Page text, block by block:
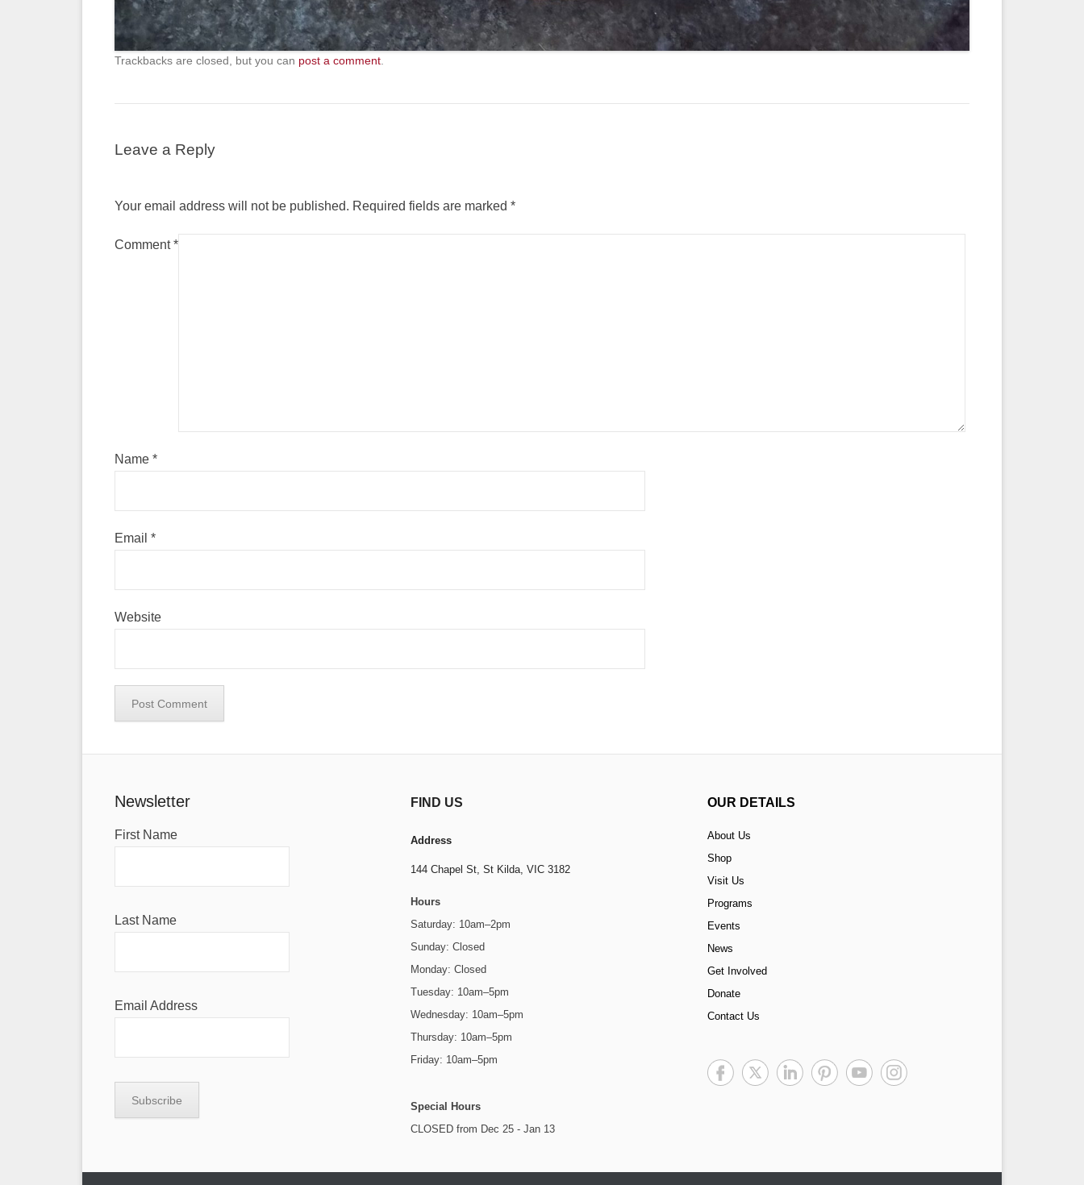
Trackbacks are closed, but you can post a comment
Leave a Reply
Your email address will not be published. Required fields are marked *
Comment*
Name *
Email *
Website
Newsletter
First Name
Last Name
Email Address
FIND US
Address
144 Chapel St,St Kilda, VIC 3182
Hours
Saturday: 10am–2pm
Sunday: Closed
Monday: Closed
Tuesday: 10am–5pm
Wednesday: 10am–5pm
Thursday: 10am–5pm
Friday: 10am–5pm
Special Hours
CLOSED from Dec 25 - Jan 13
OUR DETAILS
About Us
Shop
Visit Us
Programs
Events
News
Get Involved
Donate
Contact Us